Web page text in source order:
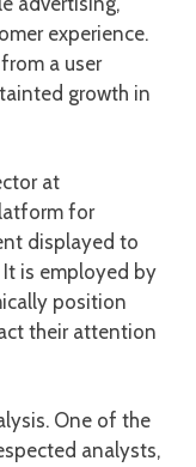
experience.
a user
growth in
at
for
displayed to
It is employed by
position
their attention
One of the
analysts,